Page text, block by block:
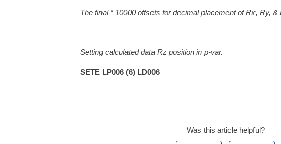
The final * 10000 offsets for decimal placement of Rx, Ry, &
Setting calculated data Rz position in p-var.
SETE LP006 (6) LD006
Was this article helpful?